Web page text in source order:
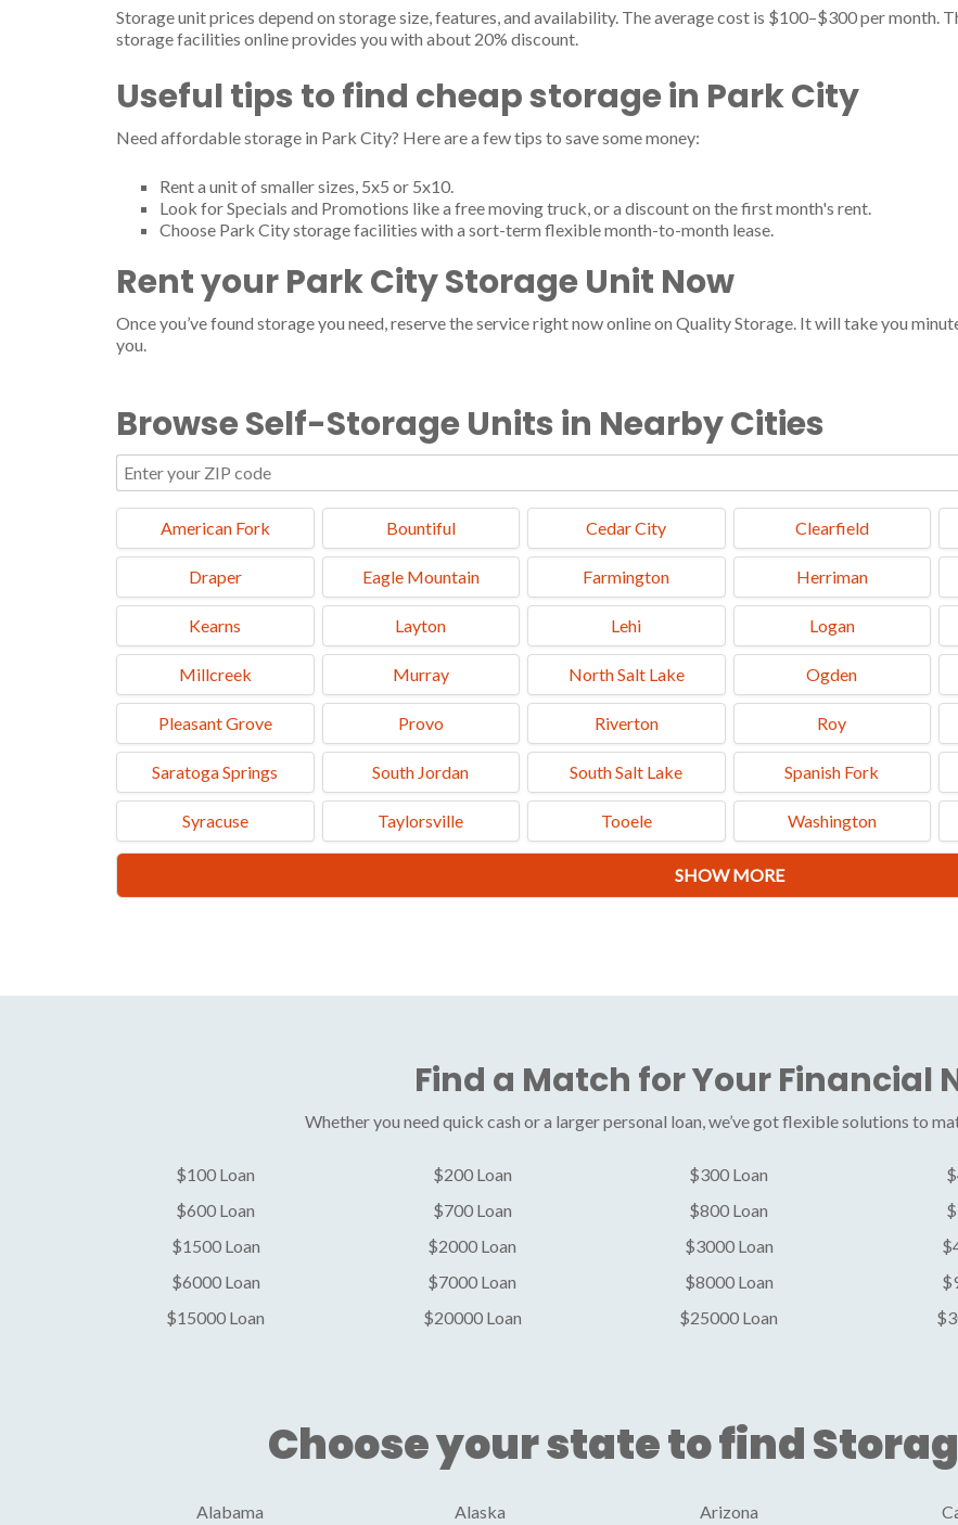
Storage unit prices depend on storage size, features, and availability. The average cost is $100–$300 per month.
storage facilities online provides you with about 20% discount.
Useful tips to find cheap storage in Park City
Need affordable storage in Park City? Here are a few tips to save some money:
Rent a unit of smaller sizes, 5x5 or 5x10.
Look for Specials and Promotions like a free moving truck, or a discount on the first month's rent.
Choose Park City storage facilities with a sort-term flexible month-to-month lease.
Rent your Park City Storage Unit Now
Once you’ve found storage you need, reserve the service right now online on Quality Storage. It will take you
you.
Browse Self-Storage Units in Nearby Cities
American Fork Bountiful Cedar City Clearfield
Draper Eagle Mountain Farmington Herriman
Kearns Layton Lehi Logan
Millcreek Murray North Salt Lake Ogden
Pleasant Grove Provo Riverton Roy
Saratoga Springs South Jordan South Salt Lake Spanish Fork
Syracuse Taylorsville Tooele Washington
SHOW MORE
Find a Match for Your Financial
Whether you need quick cash or a larger personal loan, we’ve got flexible solutions to
$100 Loan $200 Loan $300 Loan
$600 Loan
$700 Loan $800 Loan
$1500 Loan
$2000 Loan $3000 Loan
$6000 Loan
$7000 Loan $8000 Loan
$15000 Loan
$20000 Loan $25000 Loan
Choose your state to find
Alabama Alaska Arizona